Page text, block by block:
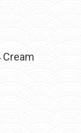
Cream